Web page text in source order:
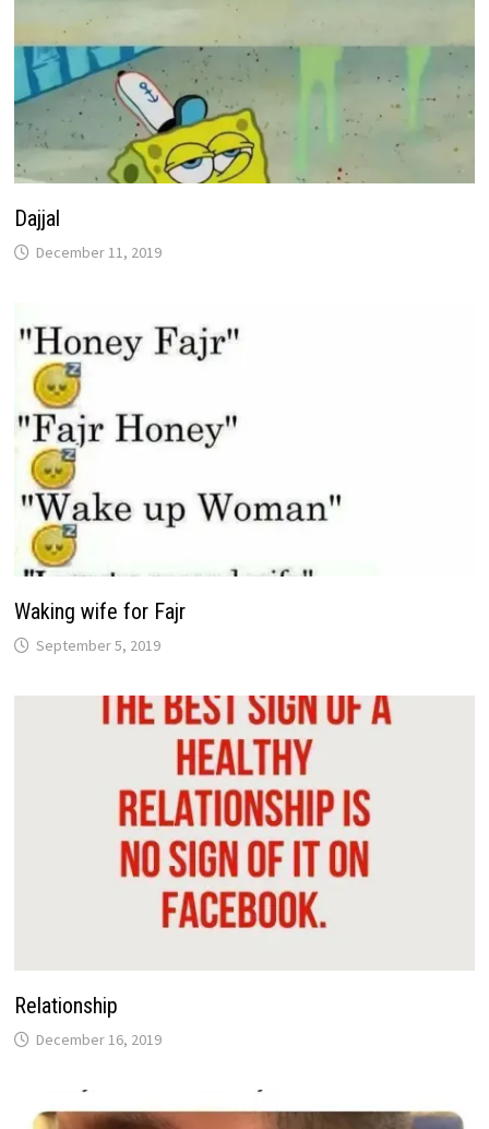
Dajjal
December 11, 2019
Waking wife for Fajr
September 5, 2019
Relationship
December 16, 2019